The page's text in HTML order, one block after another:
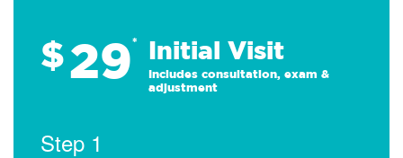
$29* Initial Visit
Includes consultation, exam &
adjustment
Step 1